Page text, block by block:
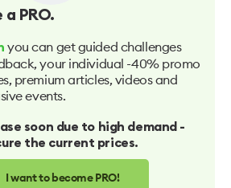
a PRO.
you can get guided challenges
your individual -40% promo
premium articles, videos and
events.
soon due to high demand -
the current prices.
I want to become PRO!